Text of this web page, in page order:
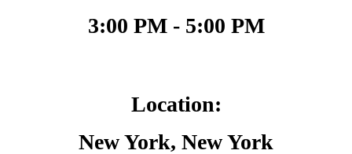
3:00 PM - 5:00 PM
Location:
New York, New York